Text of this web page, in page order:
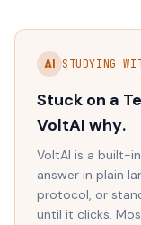
AI STUDYING
Stuck on a
VoltAI why.
VoltAI is a built-
answer in plain
protocol, or
until it clicks.